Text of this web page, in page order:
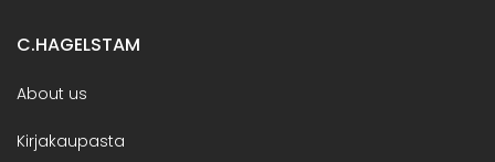
C.HAGELSTAM
About us
Kirjakaupasta